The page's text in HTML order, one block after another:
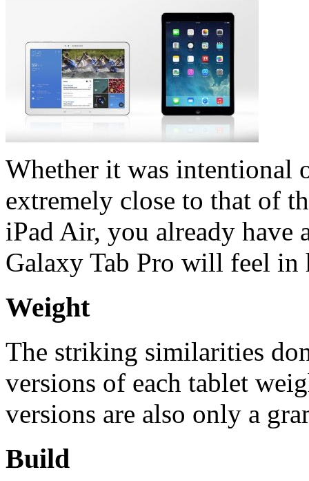
Whether it was intentional
extremely close to that of
iPad Air, you already have
Galaxy Tab Pro will feel in
Weight
The striking similarities
versions of each tablet
versions are also only a
Build